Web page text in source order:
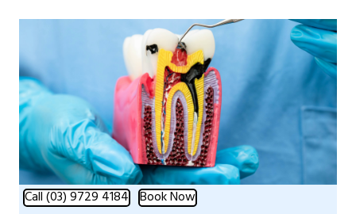
Call (03) 9729 4184 Book Now